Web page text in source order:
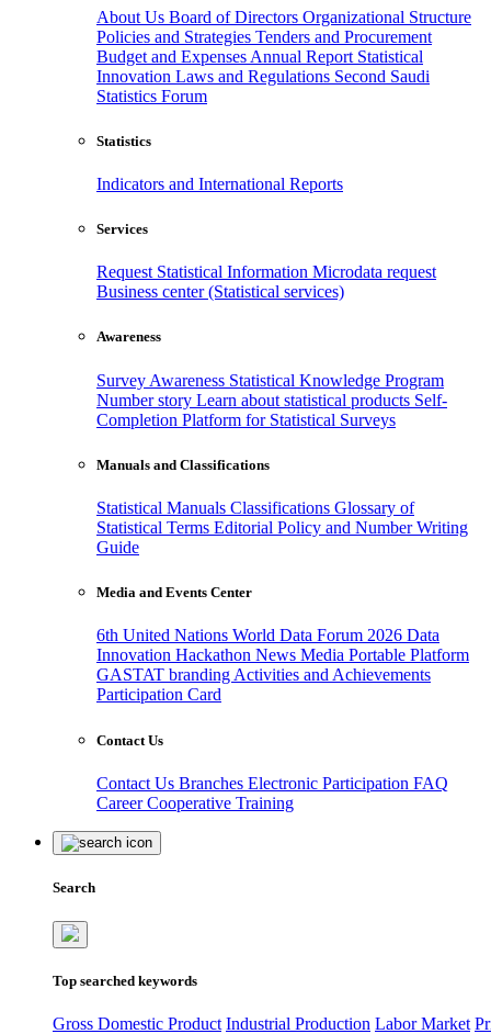
About Us Board of Directors Organizational Structure
Policies and Strategies Tenders and Procurement
Budget and Expenses Annual Report Statistical
Innovation Laws and Regulations Second Saudi
Statistics Forum
Statistics
Indicators and International Reports
Services
Request Statistical Information Microdata request
Business center (Statistical services)
Awareness
Survey Awareness Statistical Knowledge Program
Number story Learn about statistical products Self-
Completion Platform for Statistical Surveys
Manuals and Classifications
Statistical Manuals Classifications Glossary of
Statistical Terms Editorial Policy and Number Writing
Guide
Media and Events Center
6th United Nations World Data Forum 2026 Data
Innovation Hackathon News Media Portable Platform
GASTAT branding Activities and Achievements
Participation Card
Contact Us
Contact Us Branches Electronic Participation FAQ
CareerCooperative Training
Search
Top searched keywords
Gross Domestic Product Industrial Production Labor Market